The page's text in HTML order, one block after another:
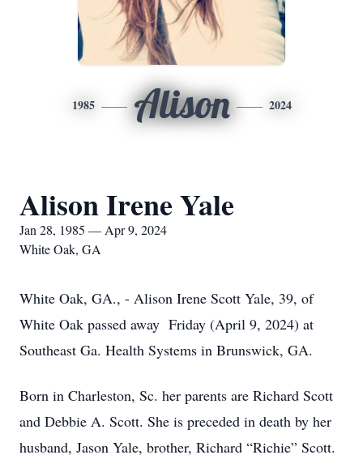
1985 Alison 2024
Alison Irene Yale
Jan 28, 1985 — Apr 9, 2024
White Oak, GA
White Oak, GA., - Alison Irene Scott Yale, 39, of
White Oak passed away Friday (April 9, 2024) at
Southeast Ga. Health Systems in Brunswick, GA.
Born in Charleston, Sc. her parents are Richard Scott
and Debbie A. Scott. She is preceded in death by her
husband, Jason Yale, brother, Richard “Richie” Scott.